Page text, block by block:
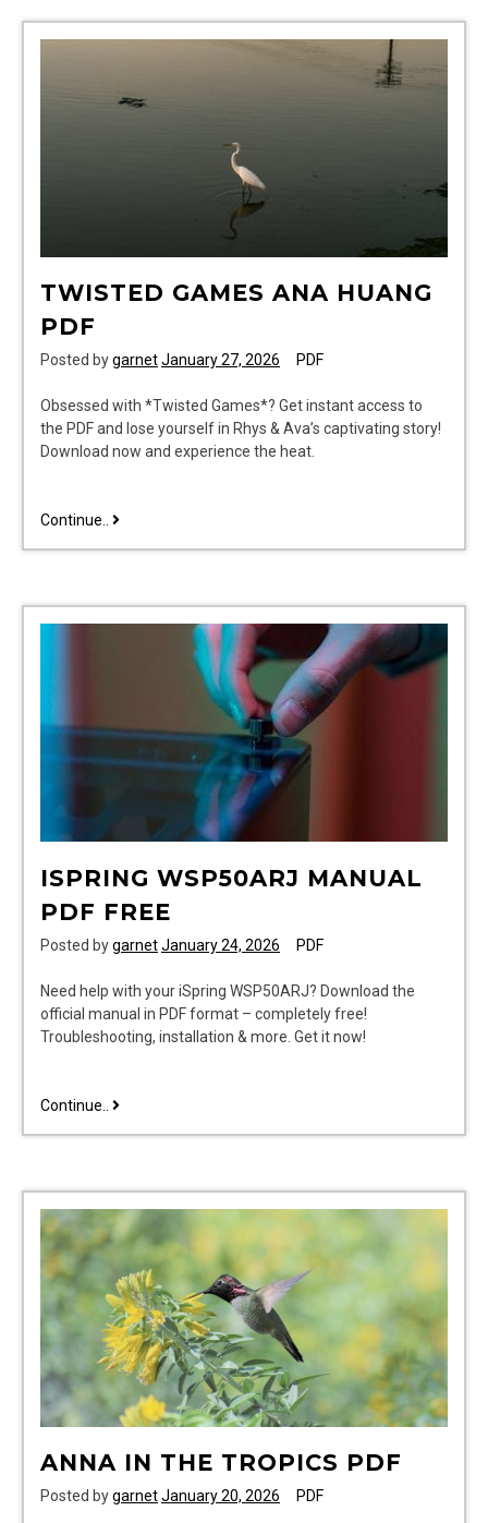
pdf
TWISTED GAMES ANA HUANG
PDF
Posted bygarnetJanuary 27, 2026 PDF
Obsessed with *Twisted Games*? Get instant access to
the PDF and lose yourself in Rhys & Ava’s captivating story!
Download now and experience the heat.
Continue.. twisted
pdf
ISPRING WSP50ARJ MANUAL
PDF FREE
Posted bygarnetJanuary 24, 2026 PDF
Need help with your iSpring WSP50ARJ? Download the
official manual in PDF format – completely free!
Troubleshooting, installation & more. Get it now!
Continue.. ispring
free
ANNA IN THE TROPICS PDF
Posted bygarnetJanuary 20, 2026 PDF